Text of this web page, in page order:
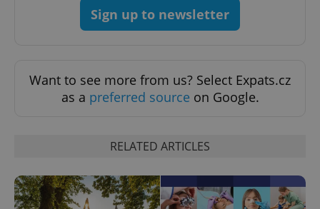
Sign up to newsletter
Want to see more from us? Select Expats.cz
as a preferred source on Google.
RELATED ARTICLES
add_logo_profile_modal_displayed
Google
Privacy Policy